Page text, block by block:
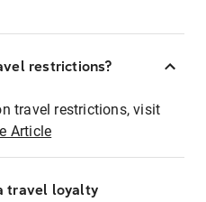
restrictions?
travel restrictions, visit
Article
travel loyalty